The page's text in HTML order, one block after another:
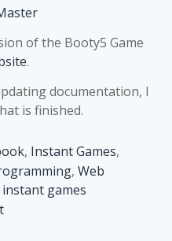
of the Booty5 Game
.
documentation, I
is finished.
, Instant Games,
, Web
instant games
on